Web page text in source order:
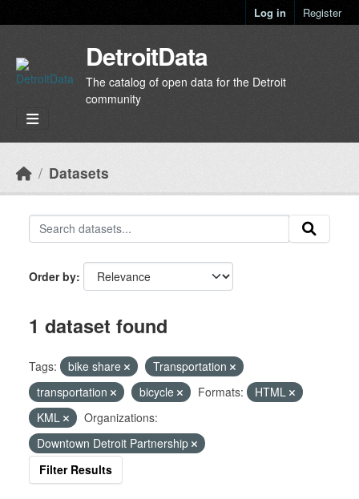
Log in Register
DetroitData
The catalog of open data for the Detroit
community
Datasets
Order by
1 dataset found
Tags: bike share
Transportation
transportation
bicycle Formats:
HTML
KML
Organizations:
Downtown Detroit Partnership
Filter Results